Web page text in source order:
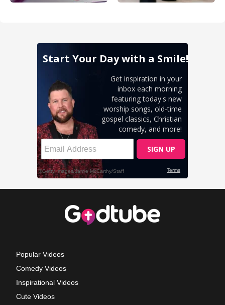
Popular Videos
Comedy Videos
Inspirational Videos
Cute Videos